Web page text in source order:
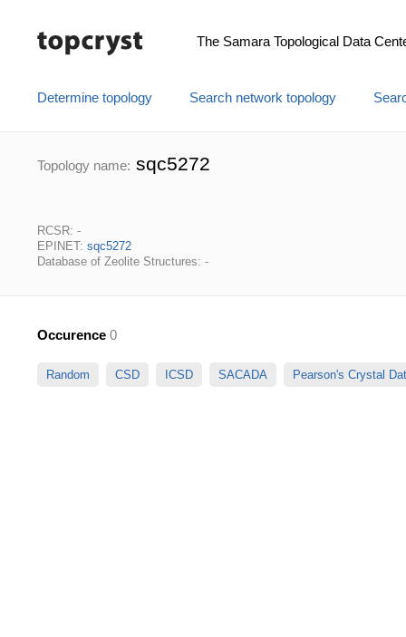
The Samara Topological Data
Determine topology Search network topology
Topology name: sqc5272
RCSR: -
EPINET: sqc5272
Database of Zeolite Structures: -
Occurence 0
Random CSD ICSD SACADA Pearson's Crystal